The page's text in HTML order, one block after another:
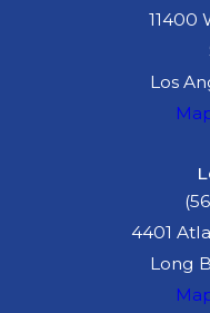
11400
Los
4401
Long